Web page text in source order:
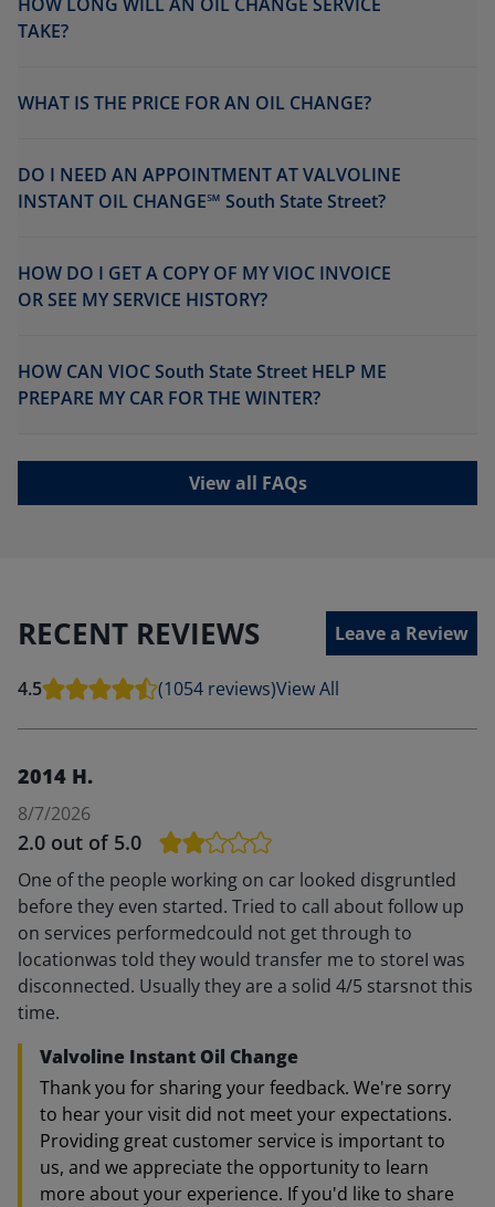
TAKE?
WHAT IS THE PRICE FOR AN OIL CHANGE?
DO I NEED AN APPOINTMENT AT VALVOLINE
INSTANT OIL CHANGE℠ South State Street?
HOW DO I GET A COPY OF MY VIOC INVOICE
OR SEE MY SERVICE HISTORY?
HOW CAN VIOC South State Street HELP ME
PREPARE MY CAR FOR THE WINTER?
View all FAQs
RECENT REVIEWS Leave a Review
4.5 (1054 reviews)View All
2014 H.
8/7/2026
2.0 out of 5.0
One of the people working on car looked disgruntled
before they even started. Tried to call about follow up
on services performedcould not get through to
locationwas told they would transfer me to storeI was
disconnected. Usually they are a solid 4/5 starsnot this
time.
Valvoline Instant Oil Change
Thank you for sharing your feedback. We're sorry
to hear your visit did not meet your expectations.
Providing great customer service is important to
us, and we appreciate the opportunity to learn
more about your experience. If you'd like to share